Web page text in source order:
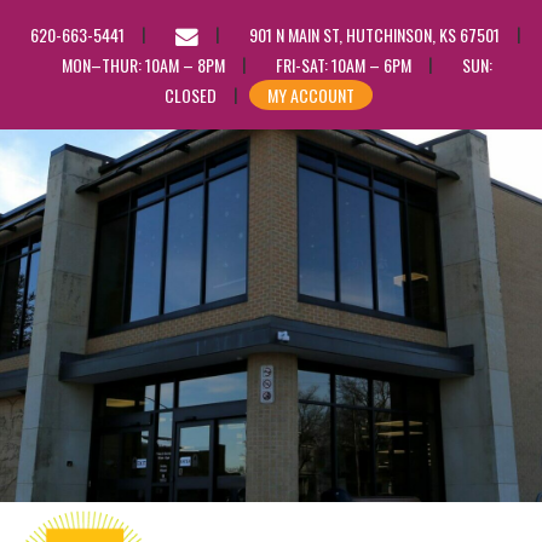
620-663-5441
EMAIL
US
901 N MAIN ST, HUTCHINSON, KS 67501
MON–THUR: 10AM – 8PM
FRI-SAT: 10AM – 6PM
SUN:
CLOSED
MY ACCOUNT